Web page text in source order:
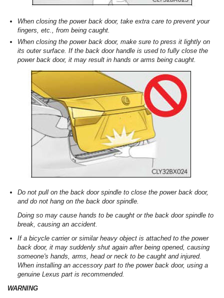
When closing the power back door, take extra care to prevent your
fingers, etc., from being caught.
When closing the power back door, make sure to press it lightly on
its outer surface. If the back door handle is used to fully close the
power back door, it may result in hands or arms being caught.
Do not pull on the back door spindle to close the power back door,
and do not hang on the back door spindle.
Doing so may cause hands to be caught or the back door spindle to
break, causing an accident.
If a bicycle carrier or similar heavy object is attached to the power
back door, it may suddenly shut again after being opened, causing
someone's hands, arms, head or neck to be caught and injured.
When installing an accessory part to the power back door, using a
genuine Lexus part is recommended.
WARNING